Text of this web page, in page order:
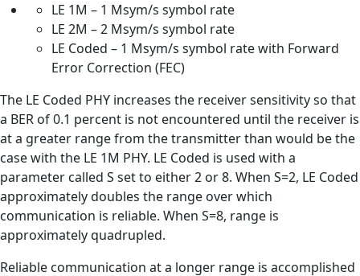
LE 1M – 1 Msym/s symbol rate
LE 2M – 2 Msym/s symbol rate
LE Coded – 1 Msym/s symbol rate with Forward
Error Correction (FEC)
The LE Coded PHY increases the receiver sensitivity so that
a BER of 0.1 percent is not encountered until the receiver is
at a greater range from the transmitter than would be the
case with the LE 1M PHY. LE Coded is used with a
parameter called S set to either 2 or 8. When S=2, LE Coded
approximately doubles the range over which
communication is reliable. When S=8, range is
approximately quadrupled.
Reliable communication at a longer range is accomplished